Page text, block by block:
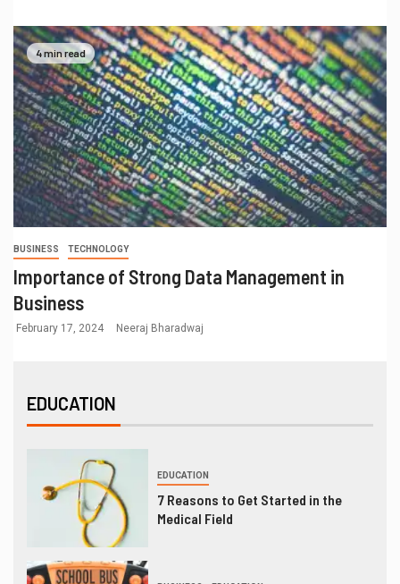
4 min read
BUSINESS TECHNOLOGY
Importance of Strong Data Management in
Business
February 17, 2024 Neeraj Bharadwaj
EDUCATION
EDUCATION
7 Reasons to Get Started in the
Medical Field